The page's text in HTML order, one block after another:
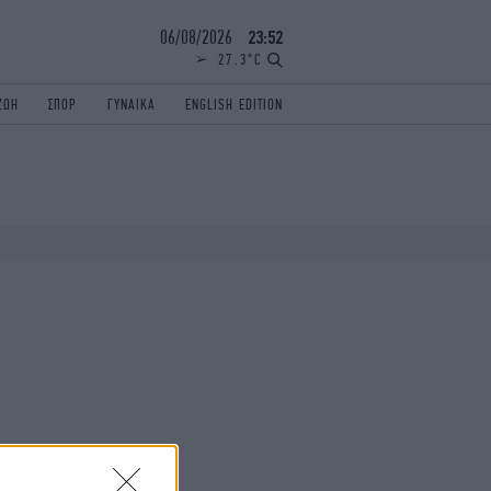
06/08/2026 23:52
27.3°C
ΣΠΟΡ ΓΥΝΑΙΚΑ ENGLISH EDITION